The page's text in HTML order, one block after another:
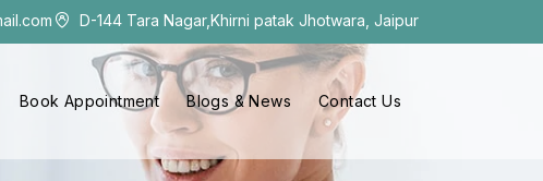
D-144 Tara Nagar,Khirni patak Jhotwara, Jaipur
Book Appointment Blogs & News Contact Us